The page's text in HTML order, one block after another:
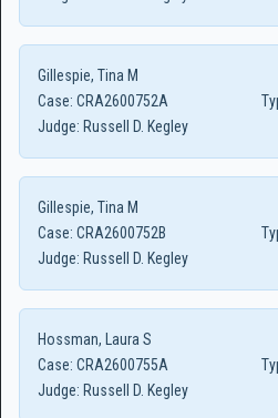
Gillespie, Tina M
Case: CRA2600752A
Judge: Russell D. Kegley
Gillespie, Tina M
Case: CRA2600752B
Judge: Russell D. Kegley
Hossman, Laura S
Case: CRA2600755A
Judge: Russell D. Kegley